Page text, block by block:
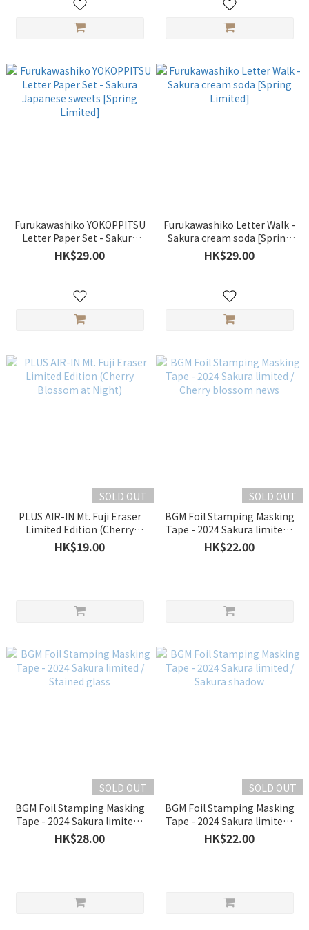
Furukawashiko YOKOPPITSU
Letter Paper Set - Sakura
Japanese sweets [Spring
Limited]
HK$29.00
Furukawashiko Letter Walk -
Sakura cream soda [Spring
Limited]
HK$29.00
SOLD OUT
PLUS AIR-IN Mt. Fuji Eraser
Limited Edition (Cherry
Blossom at Night)
HK$19.00
SOLD OUT
BGM Foil Stamping Masking
Tape - 2024 Sakura limited /
Cherry blossom news
HK$22.00
SOLD OUT
BGM Foil Stamping Masking
Tape - 2024 Sakura limited /
Stained glass
HK$28.00
SOLD OUT
BGM Foil Stamping Masking
Tape - 2024 Sakura limited /
Sakura shadow
HK$22.00